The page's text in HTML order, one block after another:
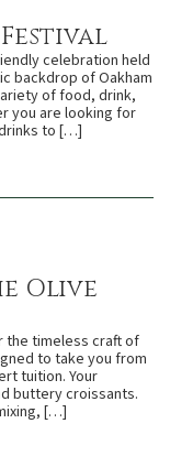
celebration held
backdrop of Oakham
of food, drink,
you are looking for
to […]
Olive
the timeless craft of
to take you from
tuition. Your
buttery croissants.
[…]